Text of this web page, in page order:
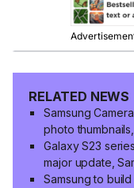
RELATED NEWS
Samsung
photo
Galaxy S23
major update,
Samsung to